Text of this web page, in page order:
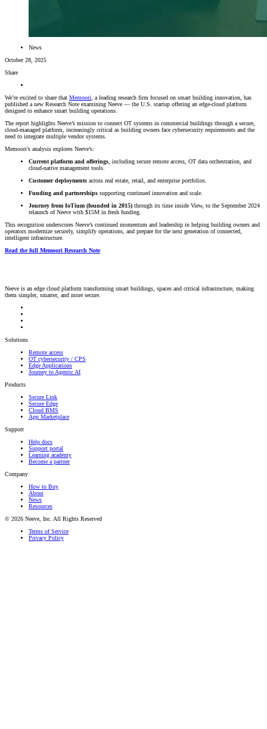
News
October 28, 2025
Share
We’re excited to share that Memoori, a leading research firm focused on smart building innovation, has
published a new Research Note examining Neeve — the U.S. startup offering an edge-cloud platform
designed to enhance smart building operations.
The report highlights Neeve’s mission to connect OT systems in commercial buildings through a secure,
cloud-managed platform, increasingly critical as building owners face cybersecurity requirements and the
need to integrate multiple vendor systems.
Memoori’s analysis explores Neeve’s:
Current platform and offerings, including secure remote access, OT data orchestration, and
cloud-native management tools.
Customer deployments across real estate, retail, and enterprise portfolios.
Funding and partnerships supporting continued innovation and scale.
Journey from IoTium (founded in 2015) through its time inside View, to the September 2024
relaunch of Neeve with $15M in fresh funding.
This recognition underscores Neeve’s continued momentum and leadership in helping building owners and
operators modernize securely, simplify operations, and prepare for the next generation of connected,
intelligent infrastructure.
Read the full Memoori Research Note
Neeve is an edge cloud platform transforming smart buildings, spaces and critical infrastructure, making
them simpler, smarter, and more secure.
Solutions
Remote access
OT cybersecurity / CPS
Edge Applications
Journey to Agentic AI
Products
Secure Link
Secure Edge
Cloud BMS
App Marketplace
Support
Help docs
Support portal
Learning academy
Become a partner
Company
How to Buy
About
News
Resources
© 2026 Neeve, Inc. All Rights Reserved
Terms of Service
Privacy Policy